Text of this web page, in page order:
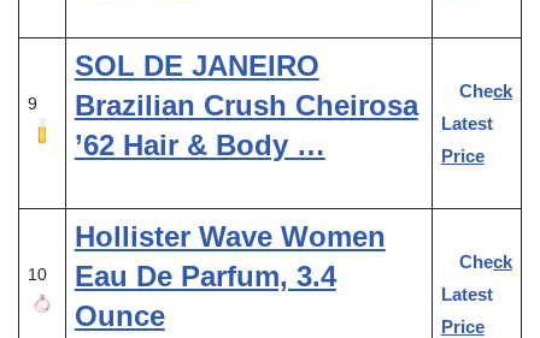
9
SOL DE JANEIRO
Brazilian Crush Cheirosa
’62 Hair & Body …
Check
Latest
Price
10
Hollister Wave Women
Eau De Parfum, 3.4
Ounce
Check
Latest
Price